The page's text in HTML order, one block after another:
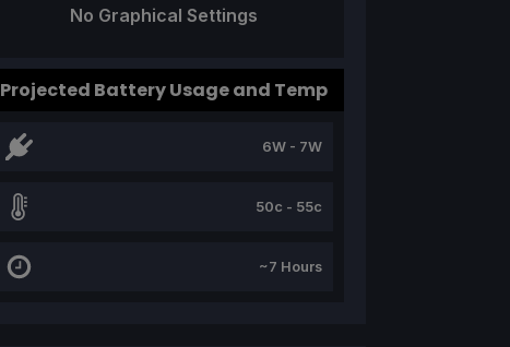
No Graphical Settings
Projected Battery Usage and Temp
6W - 7W
50c - 55c
~7 Hours